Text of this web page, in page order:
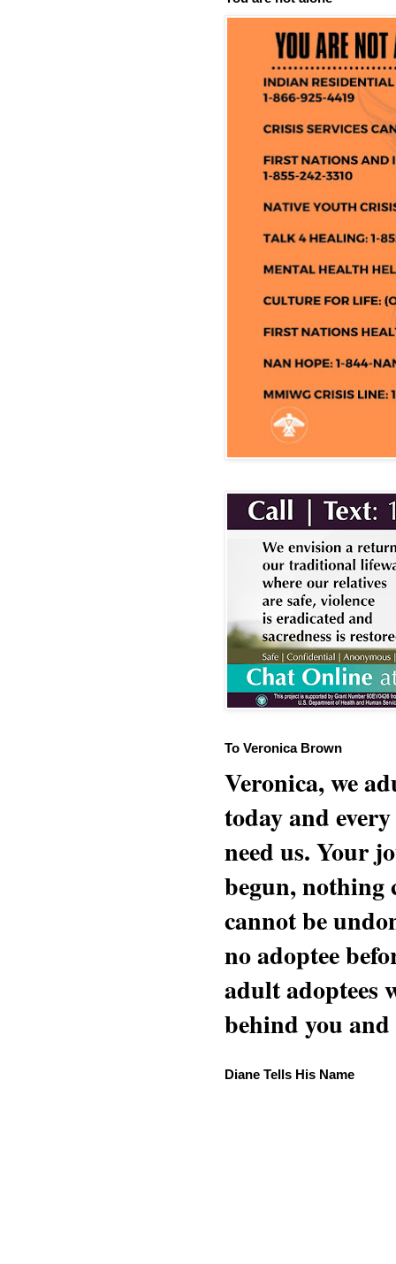
To Veronica Brown
Veronica, we
today and
need us. Your
begun, nothing
cannot be
no adoptee
adult adoptees
behind you
Diane Tells His Name